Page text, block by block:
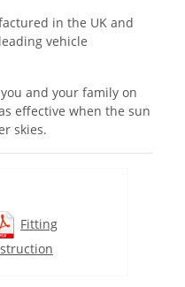
in the UK and
vehicle
and your family on
effective when the sun
skies.
Fitting